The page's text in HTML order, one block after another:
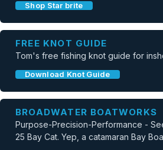
Shop Star brite
FREE KNOT GUIDE
Tom's free fishing knot guide for
Download Knot Guide
BROADWATER BOATWORKS
Purpose-Precision-Performance -
25 Bay Cat. Yep, a catamaran Bay